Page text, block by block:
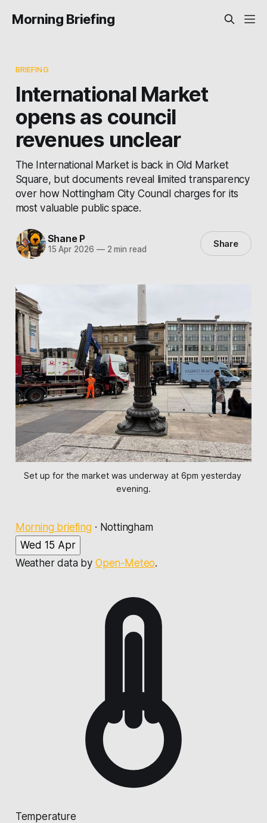
Morning Briefing
BRIEFING
International Market
opens as council
revenues unclear
The International Market is back in Old Market
Square, but documents reveal limited transparency
over how Nottingham City Council charges for its
most valuable public space.
Shane P
15 Apr 2026 —2 min read Share
Set up for the market was underway at 6pm yesterday
evening.
Morning briefing · Nottingham
Wed 15 Apr
Weather data by Open-Meteo.
Temperature